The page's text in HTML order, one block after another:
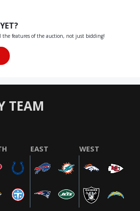
the features of the auction, not just bidding!
TEAM
EAST WEST